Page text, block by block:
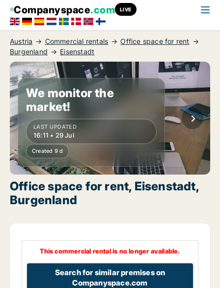
Companyspace.com LIVE
Austria Commercial rentals
Office space for rent
Burgenland
Eisenstadt
We monitor the
market!
LAST UPDATED
16:11 • 29 Jul
Created 9 d
Office space for rent, Eisenstadt,
Burgenland
This commercial rental is no longer available.
Search for similar premises on
Companyspace.com